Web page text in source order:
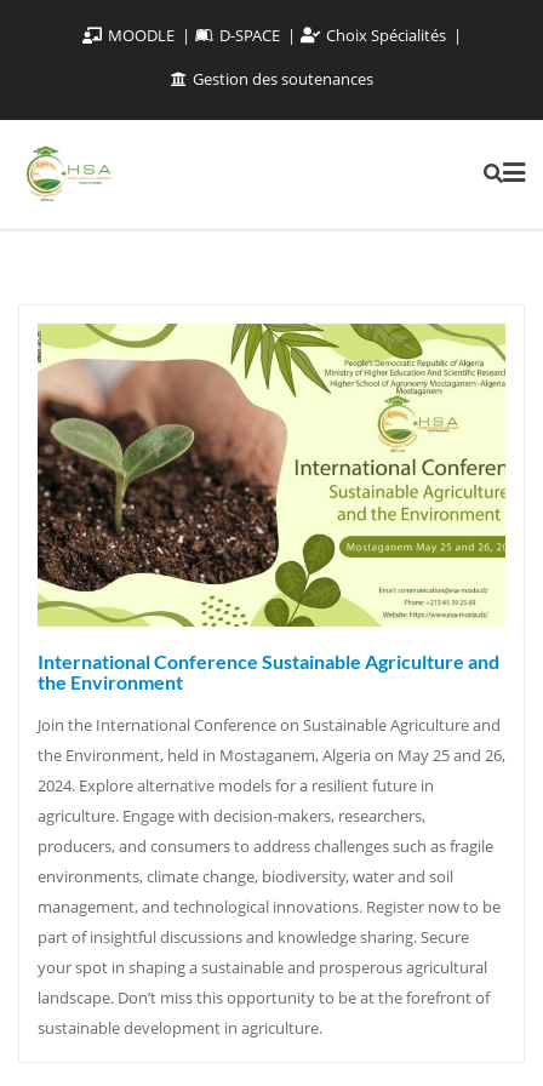
MOODLE D-SPACE
Choix Spécialités
Gestion des soutenances
International Conference Sustainable Agriculture and
the Environment
Join the International Conference on Sustainable Agriculture and
the Environment, held in Mostaganem, Algeria on May 25 and 26,
2024. Explore alternative models for a resilient future in
agriculture. Engage with decision-makers, researchers,
producers, and consumers to address challenges such as fragile
environments, climate change, biodiversity, water and soil
management, and technological innovations. Register now to be
part of insightful discussions and knowledge sharing. Secure
your spot in shaping a sustainable and prosperous agricultural
landscape. Don’t miss this opportunity to be at the forefront of
sustainable development in agriculture.